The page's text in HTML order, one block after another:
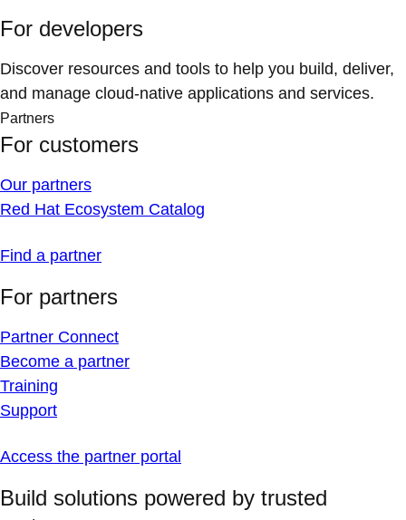
For developers
Discover resources and tools to help you build, deliver,
and manage cloud-native applications and services.
Partners
For customers
Our partners
Red Hat Ecosystem Catalog
Find a partner
For partners
Partner Connect
Become a partner
Training
Support
Access the partner portal
Build solutions powered by trusted